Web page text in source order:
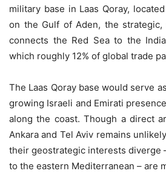
military base in Laas Qoray,
on the Gulf of Aden, the
connects the Red Sea to the
which roughly 12% of global trade
The Laas Qoray base would serve
growing Israeli and Emirati
along the coast. Though a direct
Ankara and Tel Aviv remains
their geostrategic interests diverge
to the eastern Mediterranean – are